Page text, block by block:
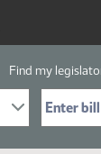
Find my
Bill No. (for